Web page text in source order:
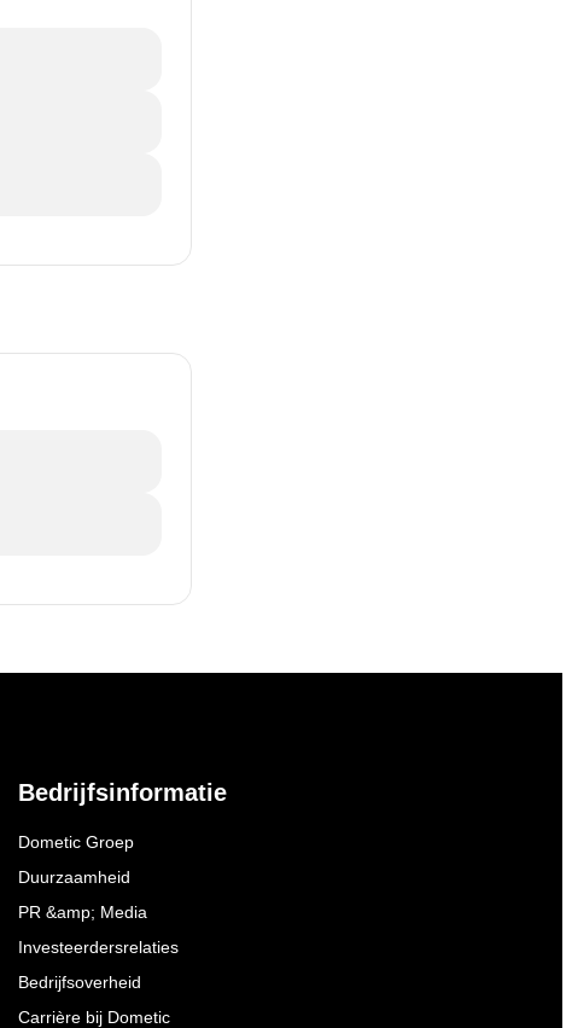
Bedrijfsinformatie
Dometic Groep
Duurzaamheid
PR &amp; Media
Investeerdersrelaties
Bedrijfsoverheid
Carrière bij Dometic